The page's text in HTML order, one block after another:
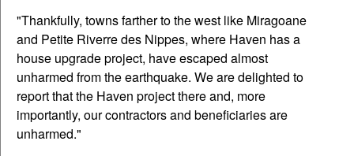
"Thankfully, towns farther to the west like Miragoane
and Petite Riverre des Nippes, where Haven has a
house upgrade project, have escaped almost
unharmed from the earthquake. We are delighted to
report that the Haven project there and, more
importantly, our contractors and beneficiaries are
unharmed."